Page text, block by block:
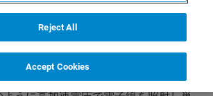
SEM）による元素分析は、主にEDS法
なりナノオーダーの分解能で像観察が
す。このような中、EDS法による元素
Reject All
Accept Cookies